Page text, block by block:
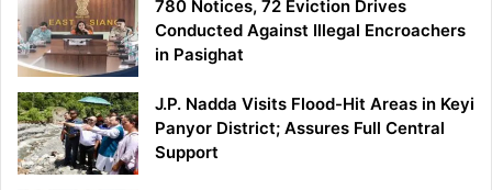
780 Notices, 72 Eviction Drives
Conducted Against Illegal Encroachers
in Pasighat
J.P. Nadda Visits Flood-Hit Areas in Keyi
Panyor District; Assures Full Central
Support